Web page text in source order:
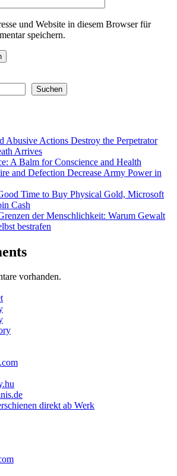
und Website in diesem Browser für
speichern.
Suchen
Abusive Actions Destroy the Perpetrator
Arrives
A Balm for Conscience and Health
and Defection Decrease Army Power in
Time to Buy Physical Gold, Microsoft
Cash
der Menschlichkeit: Warum Gewalt
bestrafen
vorhanden.
direkt ab Werk